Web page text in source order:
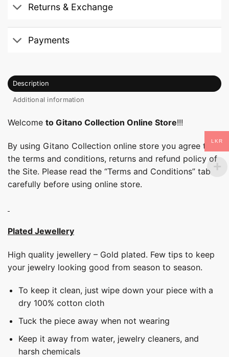
Returns & Exchange
Payments
Description
Additional information
Welcome to Gitano Collection Online Store!!!
By using Gitano Collection online store you agree to
the terms and conditions, returns and refund policy of
the Site. Please read the “Terms and Conditions” tab
carefully before using online store.
Plated Jewellery
High quality jewellery – Gold plated. Few tips to keep
your jewelry looking good from season to season.
To keep it clean, just wipe down your piece with a
dry 100% cotton cloth
Tuck the piece away when not wearing
Keep it away from water, jewelry cleaners, and
harsh chemicals
LKR